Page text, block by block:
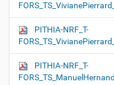
PITHIA-NRF_T-
PITHIA-NRF_T-